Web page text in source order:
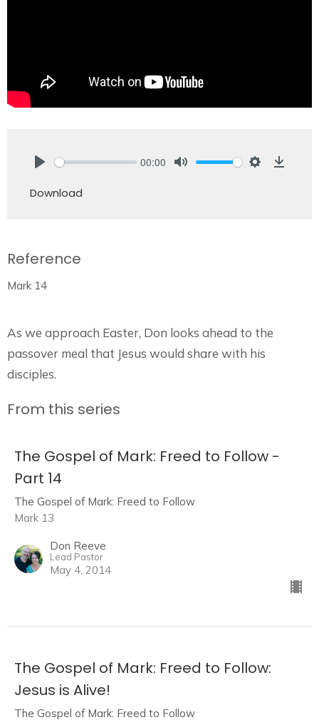
00:00
Download
Reference
Mark 14
As we approach Easter, Don looks ahead to the
passover meal that Jesus would share with his
disciples.
From this series
The Gospel of Mark: Freed to Follow -
Part 14
The Gospel of Mark: Freed to Follow
Mark 13
Don Reeve
Lead Pastor
May 4, 2014
The Gospel of Mark: Freed to Follow:
Jesus is Alive!
The Gospel of Mark: Freed to Follow